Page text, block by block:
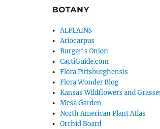
BOTANY
ALPLAINS
Ariocarpus
Burger's Onion
CactiGuide.com
Flora Pittsburghensis
Flora Wonder Blog
Kansas Wildflowers and
Mesa Garden
North American Plant Atlas
Orchid Board